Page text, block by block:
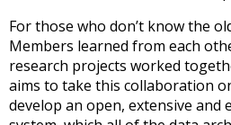
For those who don’t know the
Members learned from each
research projects worked
aims to take this collaboration
develop an open, extensive and